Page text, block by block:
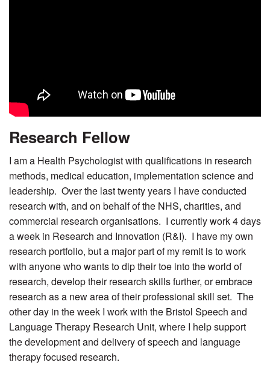
Research Fellow
I am a Health Psychologist with qualifications in research
methods, medical education, implementation science and
leadership. Over the last twenty years I have conducted
research with, and on behalf of the NHS, charities, and
commercial research organisations. I currently work 4 days
a week in Research and Innovation (R&I). I have my own
research portfolio, but a major part of my remit is to work
with anyone who wants to dip their toe into the world of
research, develop their research skills further, or embrace
research as a new area of their professional skill set. The
other day in the week I work with the Bristol Speech and
Language Therapy Research Unit, where I help support
the development and delivery of speech and language
therapy focused research.